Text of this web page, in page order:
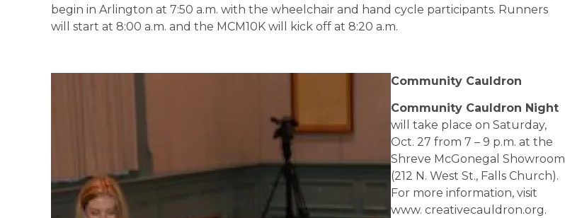
begin in Arlington at 7:50 a.m. with the wheelchair and hand cycle participants. Runners
will start at 8:00 a.m. and the MCM10K will kick off at 8:20 a.m.
Community Cauldron
Community Cauldron Night
will take place on Saturday,
Oct. 27 from 7 – 9 p.m. at the
Shreve McGonegal Showroom
(212 N. West St., Falls Church).
For more information, visit
www. creativecauldron.org.